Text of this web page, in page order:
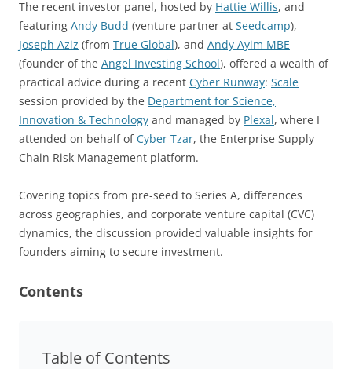
The recent investor panel, hosted by Hattie Willis, and
featuring Andy Budd (venture partner at Seedcamp),
Joseph Aziz (from True Global), and Andy Ayim MBE
(founder of the Angel Investing School), offered a wealth of
practical advice during a recent Cyber Runway: Scale
session provided by the Department for Science,
Innovation & Technology and managed by Plexal, where I
attended on behalf ofCyber Tzar, the Enterprise Supply
Chain Risk Management platform.
Covering topics from pre-seed to Series A, differences
across geographies, and corporate venture capital (CVC)
dynamics, the discussion provided valuable insights for
founders aiming to secure investment.
Contents
Table of Contents